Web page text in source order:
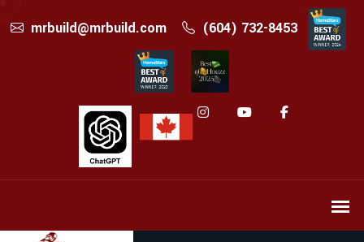
mrbuild@mrbuild.com (604) 732-8453